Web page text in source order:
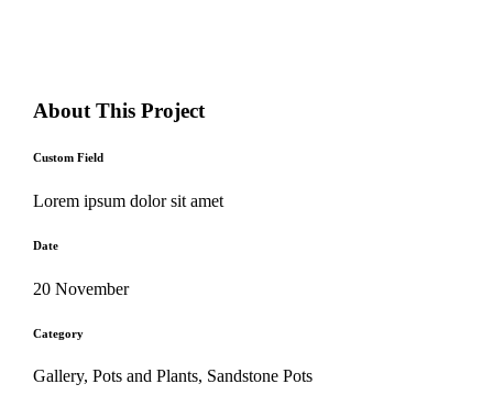
About This Project
Custom Field
Lorem ipsum dolor sit amet
Date
20 November
Category
Gallery, Pots and Plants, Sandstone Pots